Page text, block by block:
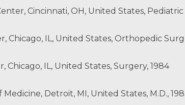
Cincinnati, OH, United States,
Chicago, IL, United States, Orthopedic
IL, United States, Surgery, 1984
Detroit, MI, United States, M.D.,
dining and cultural entertainment